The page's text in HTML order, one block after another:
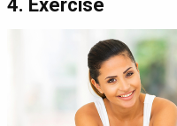
4. Exercise